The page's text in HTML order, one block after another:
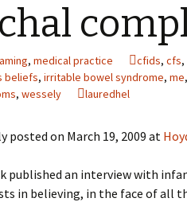
, medical practice cfids, cfs,
beliefs, irritable bowel syndrome, me,
, wessely lauredhel
posted on March 19, 2009 at
published an interview with
in believing, in the face of all